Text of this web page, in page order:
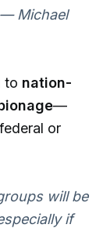
Michael
to nation-
—
or
will be
if